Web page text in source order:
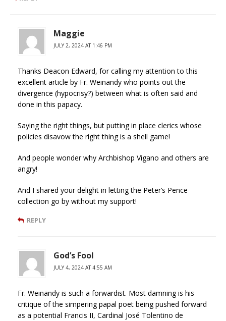
Maggie
JULY 2, 2024 AT 1:46 PM
Thanks Deacon Edward, for calling my attention to this
excellent article by Fr. Weinandy who points out the
divergence (hypocrisy?) between what is often said and
done in this papacy.
Saying the right things, but putting in place clerics whose
policies disavow the right thing is a shell game!
And people wonder why Archbishop Vigano and others are
angry!
And I shared your delight in letting the Peter’s Pence
collection go by without my support!
REPLY
God’s Fool
JULY 4, 2024 AT 4:55 AM
Fr. Weinandy is such a forwardist. Most damning is his
critique of the simpering papal poet being pushed forward
as a potential Francis II, Cardinal José Tolentino de